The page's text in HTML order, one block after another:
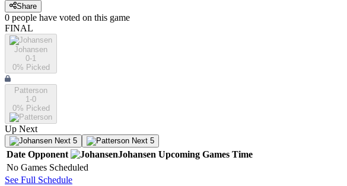
Share
0 people have voted on this game
FINAL
Johansen
0-1
0% Picked
Patterson
1-0
0% Picked
Up Next
Next 5 Next 5
Date Opponent Johansen Upcoming Games Time
No Games Scheduled
See Full Schedule